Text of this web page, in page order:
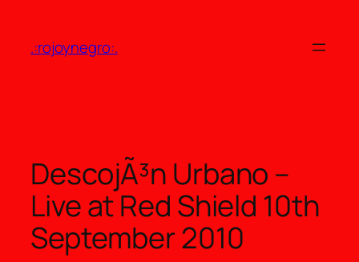
content
.:rojoynegro:.
DescojÃ³n Urbano –
Live at Red Shield 10th
September 2010